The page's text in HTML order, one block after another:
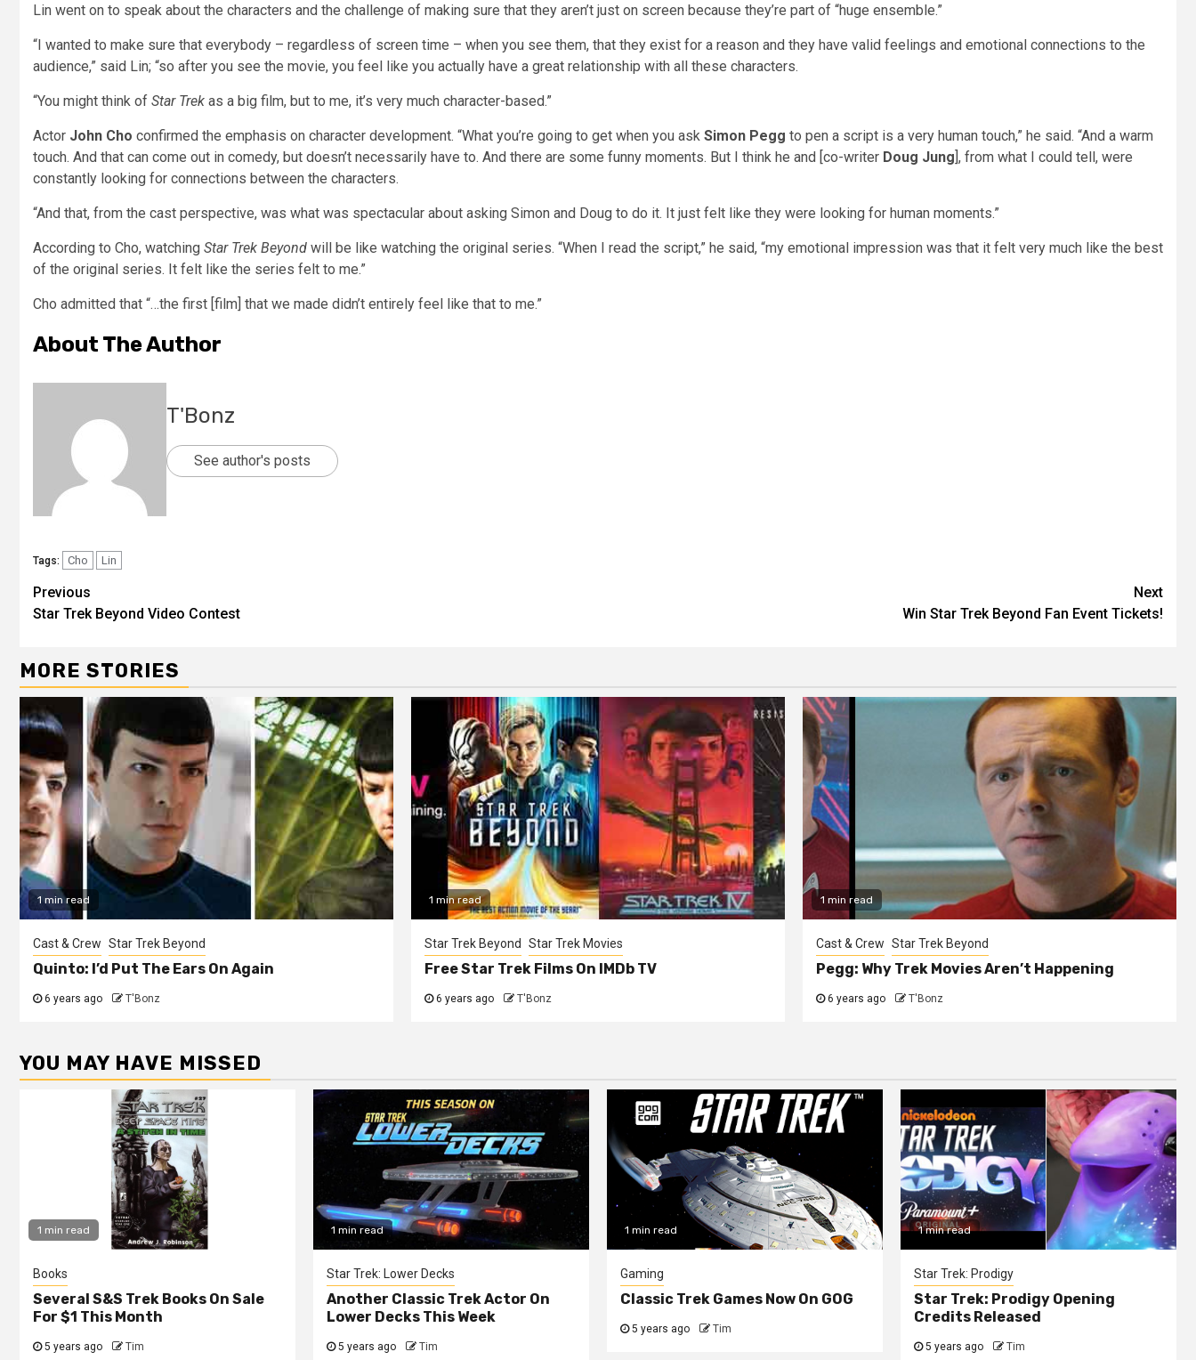
Lin went on to speak about the characters and the challenge of making sure that they aren’t just on screen because they’re part of “huge ensemble.”
“I wanted to make sure that everybody – regardless of screen time – when you see them, that they exist for a reason and they have valid feelings and emotional connections to the
audience,” said Lin; “so after you see the movie, you feel like you actually have a great relationship with all these characters.
“You might think of Star Trek as a big film, but to me, it’s very much character-based.”
Actor John Cho confirmed the emphasis on character development. “What you’re going to get when you ask Simon Pegg to pen a script is a very human touch,” he said. “And a warm
touch. And that can come out in comedy, but doesn’t necessarily have to. And there are some funny moments. But I think he and [co-writer Doug Jung], from what I could tell, were
constantly looking for connections between the characters.
“And that, from the cast perspective, was what was spectacular about asking Simon and Doug to do it. It just felt like they were looking for human moments.”
According to Cho, watching Star Trek Beyond will be like watching the original series. “When I read the script,” he said, “my emotional impression was that it felt very much like the best
of the original series. It felt like the series felt to me.”
Cho admitted that “…the first [film] that we made didn’t entirely feel like that to me.”
About The Author
T'Bonz
See author's posts
Tags: Cho Lin
Previous
Star Trek Beyond Video Contest
Next
Win Star Trek Beyond Fan Event Tickets!
MORE STORIES
1 min read
Cast & Crew Star Trek Beyond
Quinto: I’d Put The Ears On Again
6 years ago T'Bonz
1 min read
Star Trek Beyond Star Trek Movies
Free Star Trek Films On IMDb TV
6 years ago T'Bonz
1 min read
Cast & Crew Star Trek Beyond
Pegg: Why Trek Movies Aren’t Happening
6 years ago T'Bonz
YOU MAY HAVE MISSED
1 min read
Books
Several S&S Trek Books On Sale
For $1 This Month
5 years ago Tim
1 min read
Star Trek: Lower Decks
Another Classic Trek Actor On
Lower Decks This Week
5 years ago Tim
1 min read
Gaming
Classic Trek Games Now On GOG
5 years ago Tim
1 min read
Star Trek: Prodigy
Star Trek: Prodigy Opening
Credits Released
5 years ago Tim